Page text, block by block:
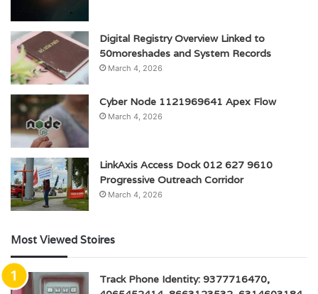
Digital Registry Overview Linked to
50moreshades and System Records
March 4, 2026
Cyber Node 1121969641 Apex Flow
March 4, 2026
LinkAxis Access Dock 012 627 9610
Progressive Outreach Corridor
March 4, 2026
Most Viewed Stoires
Track Phone Identity: 9377716470,